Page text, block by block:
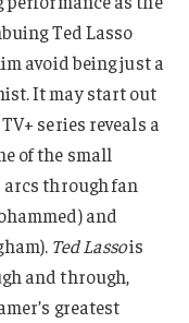
Ted Lasso
avoid being just a
It may start out
series reveals a
of the small
arcs through fan
and
Ted Lassois
and through,
greatest